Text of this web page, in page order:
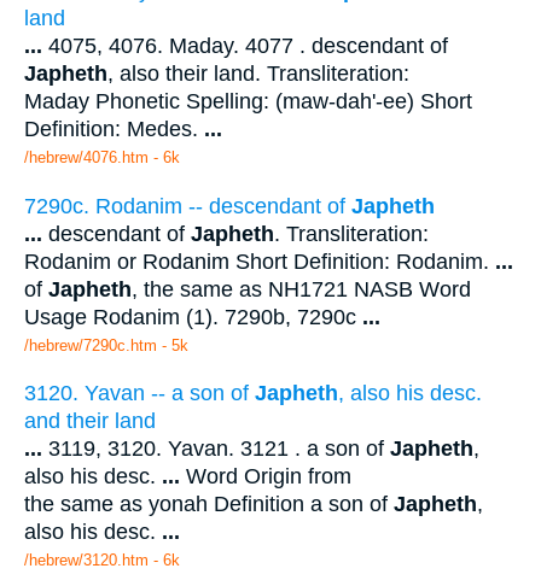
land
... 4075, 4076. Maday. 4077 . descendant of
Japheth, also their land. Transliteration:
Maday Phonetic Spelling: (maw-dah'-ee) Short
Definition: Medes. ...
/hebrew/4076.htm - 6k
7290c. Rodanim -- descendant of Japheth
... descendant of Japheth. Transliteration:
Rodanim or Rodanim Short Definition: Rodanim. ...
of Japheth, the same as NH1721 NASB Word
Usage Rodanim (1). 7290b, 7290c ...
/hebrew/7290c.htm - 5k
3120. Yavan -- a son of Japheth, also his desc.
and their land
... 3119, 3120. Yavan. 3121 . a son of Japheth,
also his desc. ... Word Origin from
the same as yonah Definition a son of Japheth,
also his desc. ...
/hebrew/3120.htm - 6k